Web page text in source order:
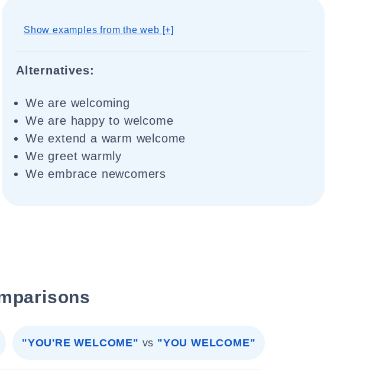
Show examples from the web [+]
Alternatives:
We are welcoming
We are happy to welcome
We extend a warm welcome
We greet warmly
We embrace newcomers
"YOU'RE WELCOME" vs "YOU WELCOME"